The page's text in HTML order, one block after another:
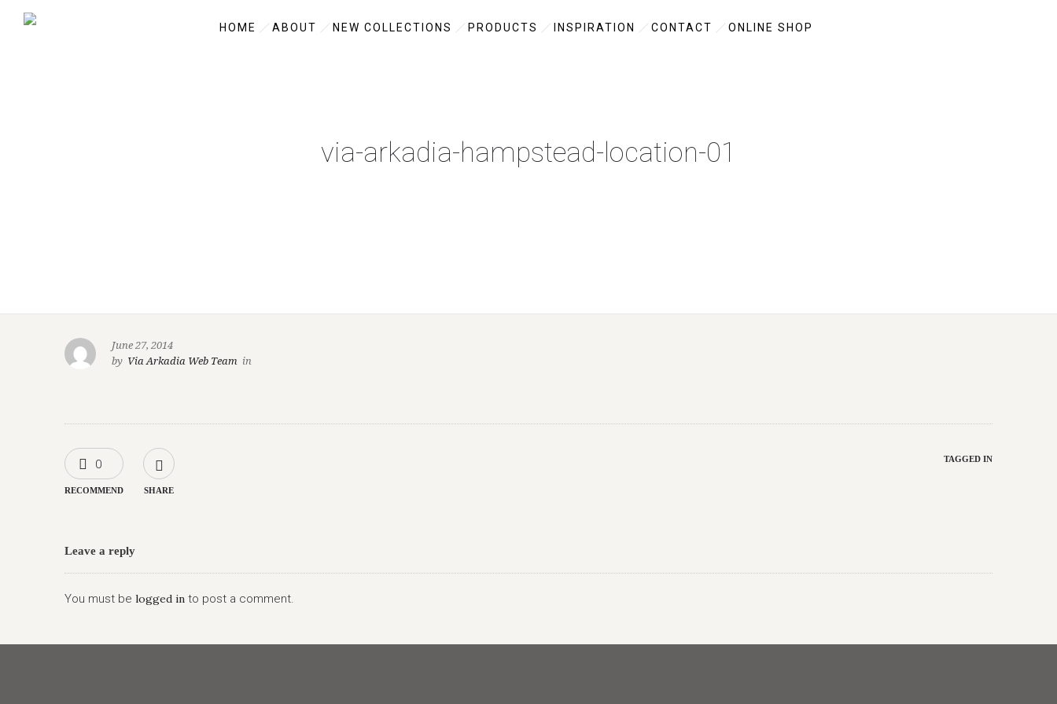
HOME ABOUT NEW COLLECTIONS PRODUCTS INSPIRATION CONTACT ONLINE SHOP
via-arkadia-hampstead-location-01
June 27, 2014
by Via Arkadia Web Team in
0
RECOMMEND SHARE
TAGGED IN
Leave a reply
You must be logged in to post a comment.